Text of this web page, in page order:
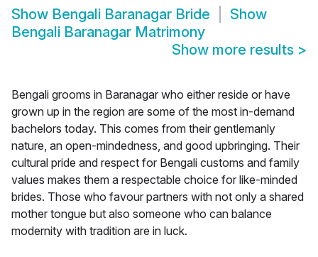
Show Bengali Baranagar Bride
Show
Bengali Baranagar Matrimony
Show more results >
Bengali grooms in Baranagar who either reside or have
grown up in the region are some of the most in-demand
bachelors today. This comes from their gentlemanly
nature, an open-mindedness, and good upbringing. Their
cultural pride and respect for Bengali customs and family
values makes them a respectable choice for like-minded
brides. Those who favour partners with not only a shared
mother tongue but also someone who can balance
modernity with tradition are in luck.